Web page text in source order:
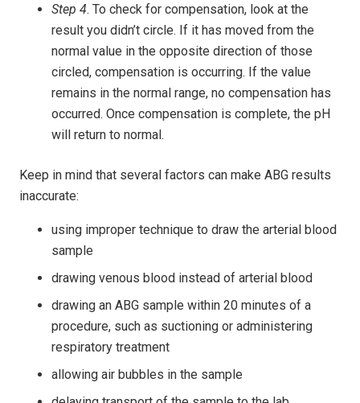
Step 4. To check for compensation, look at the
result you didn’t circle. If it has moved from the
normal value in the opposite direction of those
circled, compensation is occurring. If the value
remains in the normal range, no compensation has
occurred. Once compensation is complete, the pH
will return to normal.
Keep in mind that several factors can make ABG results
inaccurate:
using improper technique to draw the arterial blood
sample
drawing venous blood instead of arterial blood
drawing an ABG sample within 20 minutes of a
procedure, such as suctioning or administering
respiratory treatment
allowing air bubbles in the sample